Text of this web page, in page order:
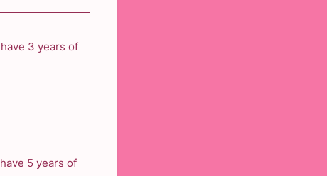
3 years of
5 years of